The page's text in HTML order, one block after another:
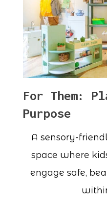
For Them:
Purpose
A sensory-
space where
engage safe,